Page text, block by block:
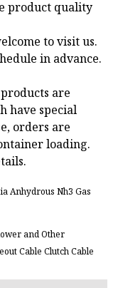
product quality
to visit us.
in advance.
are
have special
orders are
loading.
Anhydrous Nh3 Gas
and Other
Cable Clutch Cable